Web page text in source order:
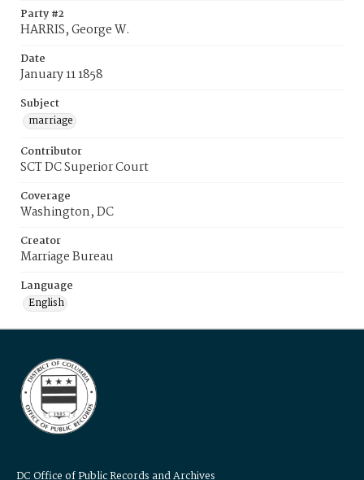
Party #2
HARRIS, George W.
Date
January 11 1858
Subject
marriage
Contributor
SCT DC Superior Court
Coverage
Washington, DC
Creator
Marriage Bureau
Language
English
DC Office of Public Records and Archives